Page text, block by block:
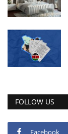
FOLLOW US
Facebook